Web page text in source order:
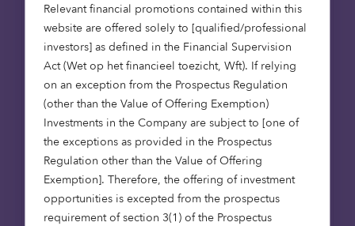
Relevant financial promotions contained within this
website are offered solely to [qualified/professional
investors] as defined in the Financial Supervision
Act (Wet op het financieel toezicht, Wft). If relying
on an exception from the Prospectus Regulation
(other than the Value of Offering Exemption)
Investments in the Company are subject to [one of
the exceptions as provided in the Prospectus
Regulation other than the Value of Offering
Exemption]. Therefore, the offering of investment
opportunities is excepted from the prospectus
requirement of section 3(1) of the Prospectus
infrastructure, foundations and en
dowments
Foundations are rethinking how their capital
works. Beyond grant-making, investment
strategies are increasingly being aligned
with mission. Social infrastructure – from
affordable housing to care – offers a way to
deliver long-term returns while contributing
to essential services. For endowments, it’s an
approach that can bring purpose and
portfolio closer together.